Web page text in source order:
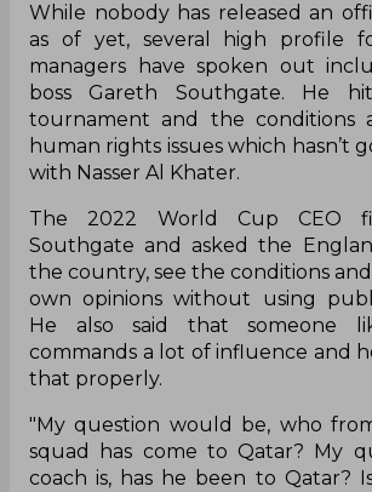
While nobody has released an
as of yet, several high profile
managers have spoken out
boss Gareth Southgate. He
tournament and the conditions
human rights issues which hasn’t
with Nasser Al Khater.
The 2022 World Cup CEO
Southgate and asked the
the country, see the conditions
own opinions without using
He also said that someone
commands a lot of influence and
that properly.
"My question would be, who
squad has come to Qatar? My
coach is, has he been to Qatar?